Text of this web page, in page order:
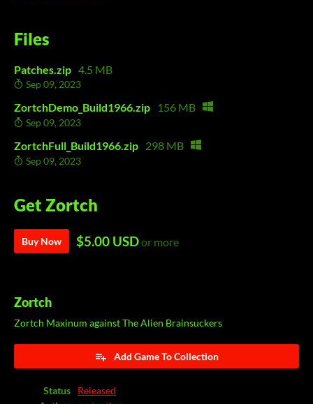
Files
Patches.zip 4.5 MB
Sep 09, 2023
ZortchDemo_Build1966.zip 156 MB
Sep 09, 2023
ZortchFull_Build1966.zip 298 MB
Sep 09, 2023
Get Zortch
Buy Now $5.00 USDor more
Zortch
Zortch Maxinum against The Alien Brainsuckers
Add Game To Collection
Status
Released